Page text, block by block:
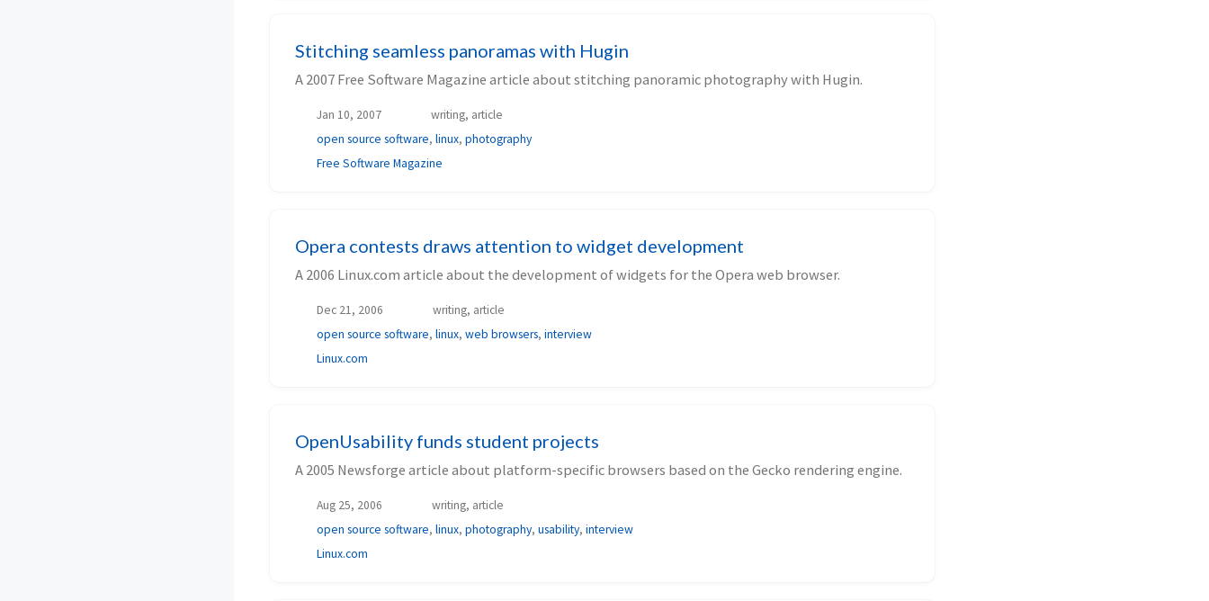
Stitching seamless panoramas with Hugin
A 2007 Free Software Magazine article about stitching panoramic photography with Hugin.
Jan 10, 2007
writing, article
open source software, linux, photography
Free Software Magazine
Opera contests draws attention to widget development
A 2006 Linux.com article about the development of widgets for the Opera web browser.
Dec 21, 2006
writing, article
open source software, linux, web browsers, interview
Linux.com
OpenUsability funds student projects
A 2005 Newsforge article about platform-specific browsers based on the Gecko rendering engine.
Aug 25, 2006
writing, article
open source software, linux, photography, usability, interview
Linux.com